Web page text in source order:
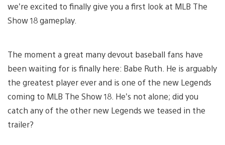
we’re excited to finally give you a first look at MLB The
Show 18 gameplay.
The moment a great many devout baseball fans have
been waiting for is finally here: Babe Ruth. He is arguably
the greatest player ever and is one of the new Legends
coming to MLB The Show 18. He’s not alone; did you
catch any of the other new Legends we teased in the
trailer?